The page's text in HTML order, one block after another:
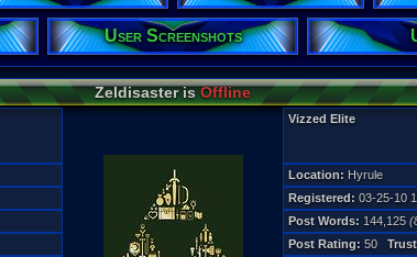
User Screenshots
Zeldisaster isOffline
Vizzed Elite
Location: Hyrule
Registered: 03-25-10
Post Words: 144,125
Post Rating: 50